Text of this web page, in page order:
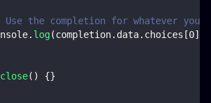
the completion for whatever you
. log(completion. data. choices [0]
close( ) {}